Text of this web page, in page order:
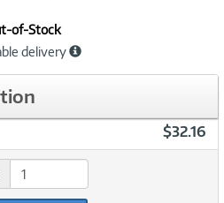
of-Stock
delivery
$32.16